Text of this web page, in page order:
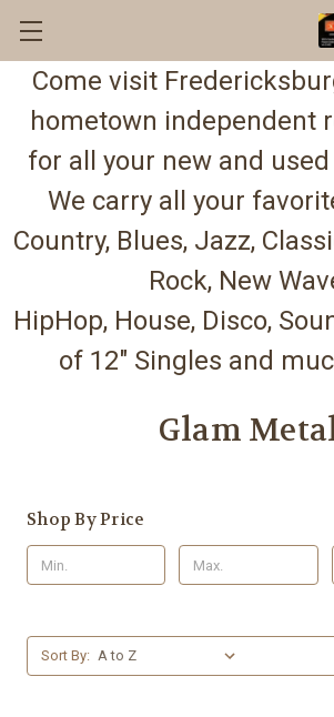
Come visit
hometown independent
for all your new and
We carry all your
Country, Blues, Jazz,
Rock, New
HipHop, House, Disco,
of 12" Singles and
Glam
Shop By Price
Sort By: